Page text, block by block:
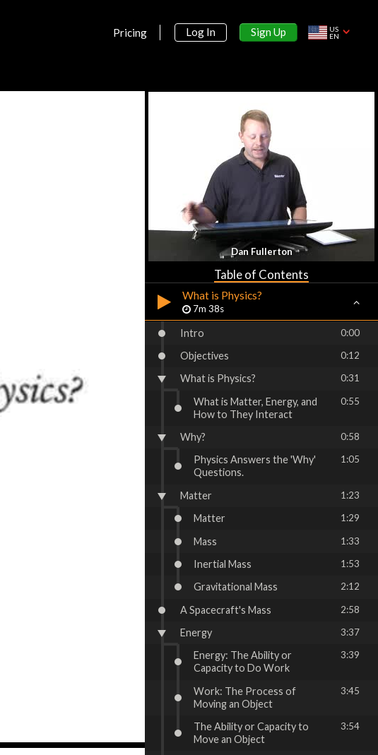
Pricing Log In Sign Up
US
EN
Dan Fullerton
Table of Contents
Introduction
What is Physics?
7m 38s
Intro 0:00
Objectives 0:12
What is Physics? 0:31
What is Matter, Energy, and
How to They Interact
0:55
Why? 0:58
Physics Answers the 'Why'
Questions.
1:05
Matter 1:23
Matter 1:29
Mass 1:33
Inertial Mass 1:53
Gravitational Mass 2:12
A Spacecraft's Mass 2:58
Energy 3:37
Energy: The Ability or
Capacity to Do Work
3:39
Work: The Process of
Moving an Object
3:45
The Ability or Capacity to
Move an Object
3:54